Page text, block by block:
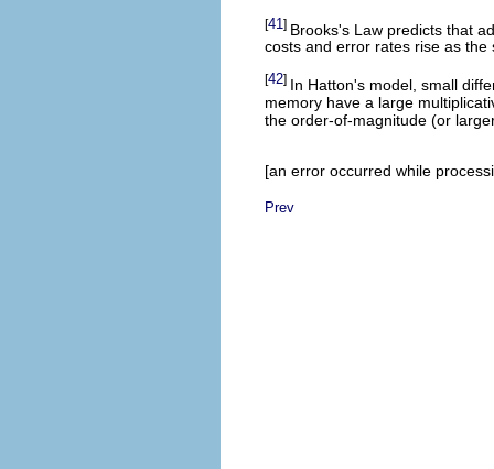
[41 ] Brooks's Law predicts that
costs and error rates rise as
[42] In Hatton's model, small
memory have a large
the order-of-magnitude (or
[an error occurred while
Prev